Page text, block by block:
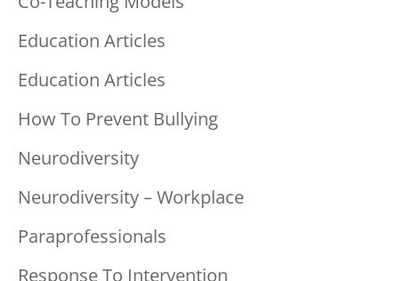
Education Articles
Education Articles
How To Prevent Bullying
Neurodiversity
Neurodiversity – Workplace
Paraprofessionals
Response To Intervention